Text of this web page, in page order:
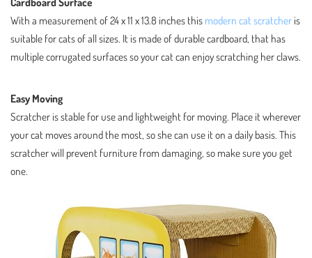
With a measurement of 24 x 11 x 13.8 inches this modern cat scratcher is
suitable for cats of all sizes. It is made of durable cardboard, that has
multiple corrugated surfaces so your cat can enjoy scratching her claws.
Easy Moving
Scratcher is stable for use and lightweight for moving. Place it wherever
your cat moves around the most, so she can use it on a daily basis. This
scratcher will prevent furniture from damaging, so make sure you get
one.